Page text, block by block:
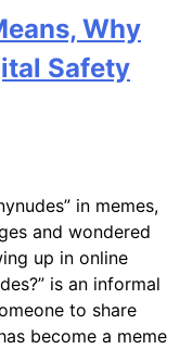
Why
Safety
in memes,
and wondered
up in online
is an informal
to share
become a meme